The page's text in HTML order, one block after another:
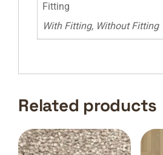
Fitting
With Fitting, Without Fitting
Related products